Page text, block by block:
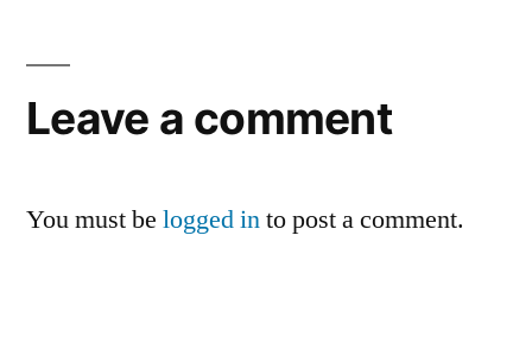
Leave a comment
You must be logged into post a comment.